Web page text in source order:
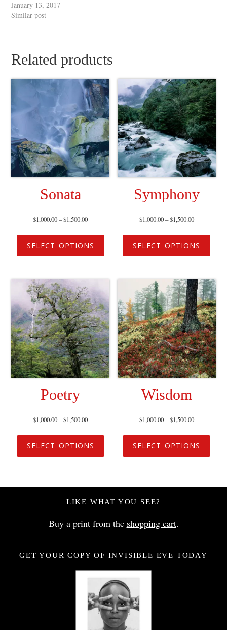
January 13, 2017
Similar post
Related products
Sonata
$1,000.00–$1,500.00
SELECT OPTIONS
Symphony
$1,000.00–$1,500.00
SELECT OPTIONS
Poetry
$1,000.00–$1,500.00
SELECT OPTIONS
Wisdom
$1,000.00–$1,500.00
SELECT OPTIONS
LIKE WHAT YOU SEE?
Buy a print from the shopping cart.
GET YOUR COPY OF INVISIBLE EVE TODAY